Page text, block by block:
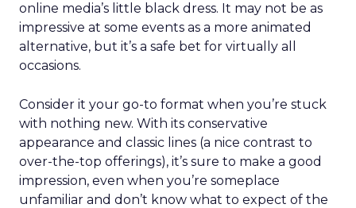
online media’s little black dress. It may not be as
impressive at some events as a more animated
alternative, but it’s a safe bet for virtually all
occasions.
Consider it your go-to format when you’re stuck
with nothing new. With its conservative
appearance and classic lines (a nice contrast to
over-the-top offerings), it’s sure to make a good
impression, even when you’re someplace
unfamiliar and don’t know what to expect of the